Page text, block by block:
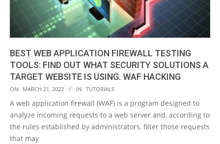
BEST WEB APPLICATION FIREWALL TESTING
TOOLS: FIND OUT WHAT SECURITY SOLUTIONS A
TARGET WEBSITE IS USING. WAF HACKING
2022-
03-
21
ON: MARCH 21, 2022 IN: TUTORIALS
A web application firewall (WAF) is a program designed to
analyze incoming requests to a web server and, according to
the rules established by administrators, filter those requests
that may